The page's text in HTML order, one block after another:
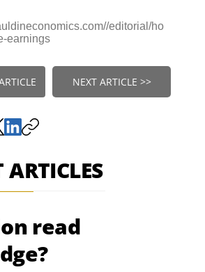
editorial/ho
earnings
NEXT ARTICLE >>
ARTICLES
read